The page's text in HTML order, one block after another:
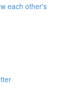
each other's